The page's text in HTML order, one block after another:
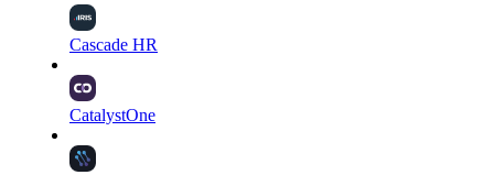
Cascade HR
CatalystOne